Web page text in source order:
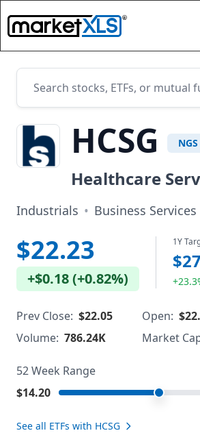
HCSG NGS
Healthcare
Industrials • Business Services
$22.23
+$0.18(+0.82%)
1Y
Prev Close: $22.05 Open:
Volume: 786.24K Market
52 Week Range
$14.20
See all ETFs with HCSG